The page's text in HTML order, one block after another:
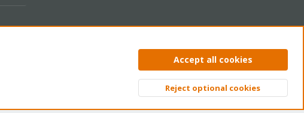
Privacy policy Help Home
Top
Accept all cookies
Reject optional cookies